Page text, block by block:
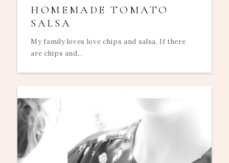
HOMEMADE TOMATO
SALSA
My family loves love chips and salsa. If there
are chips and...